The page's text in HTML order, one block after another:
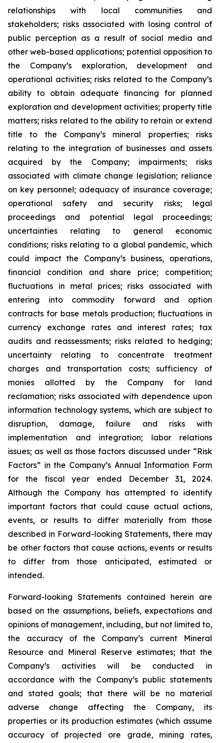
relationships with local communities and
stakeholders; risks associated with losing control of
public perception as a result of social media and
other web-based applications; potential opposition to
the Company’s exploration, development and
operational activities; risks related to the Company’s
ability to obtain adequate financing for planned
exploration and development activities; property title
matters; risks related to the ability to retain or extend
title to the Company’s mineral properties; risks
relating to the integration of businesses and assets
acquired by the Company; impairments; risks
associated with climate change legislation; reliance
on key personnel; adequacy of insurance coverage;
operational safety and security risks; legal
proceedings and potential legal proceedings;
uncertainties relating to general economic
conditions; risks relating to a global pandemic, which
could impact the Company’s business, operations,
financial condition and share price; competition;
fluctuations in metal prices; risks associated with
entering into commodity forward and option
contracts for base metals production; fluctuations in
currency exchange rates and interest rates; tax
audits and reassessments; risks related to hedging;
uncertainty relating to concentrate treatment
charges and transportation costs; sufficiency of
monies allotted by the Company for land
reclamation; risks associated with dependence upon
information technology systems, which are subject to
disruption, damage, failure and risks with
implementation and integration; labor relations
issues; as well as those factors discussed under “Risk
Factors” in the Company’s Annual Information Form
for the fiscal year ended December 31, 2024.
Although the Company has attempted to identify
important factors that could cause actual actions,
events, or results to differ materially from those
described in Forward-looking Statements, there may
be other factors that cause actions, events or results
to differ from those anticipated, estimated or
intended.
Forward-looking Statements contained herein are
based on the assumptions, beliefs, expectations and
opinions of management, including, but not limited to,
the accuracy of the Company’s current Mineral
Resource and Mineral Reserve estimates; that the
Company’s activities will be conducted in
accordance with the Company’s public statements
and stated goals; that there will be no material
adverse change affecting the Company, its
properties or its production estimates (which assume
accuracy of projected ore grade, mining rates,